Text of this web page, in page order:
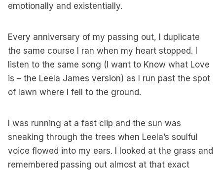
emotionally and existentially.
Every anniversary of my passing out, I duplicate
the same course I ran when my heart stopped. I
listen to the same song (I want to Know what Love
is – the Leela James version) as I run past the spot
of lawn where I fell to the ground.
I was running at a fast clip and the sun was
sneaking through the trees when Leela’s soulful
voice flowed into my ears. I looked at the grass and
remembered passing out almost at that exact